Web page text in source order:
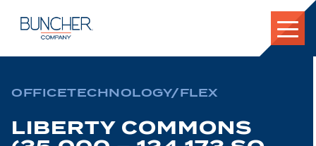
OFFICETECHNOLOGY/FLEX
LIBERTY COMMONS